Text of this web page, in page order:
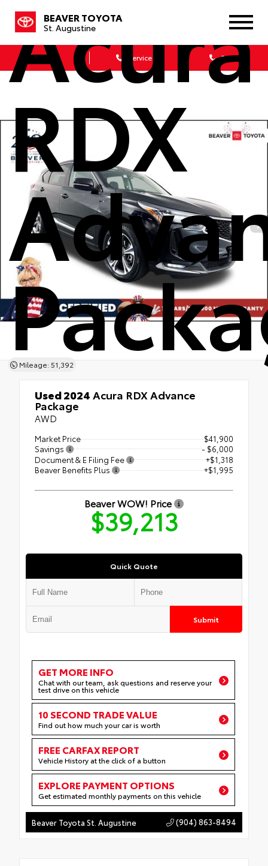
BEAVER TOYOTA
St. Augustine
Sales Service Parts
Acura
RDX
Mileage: 51,392
Used 2024Acura RDX Advance
Package
AWD
Market Price
$41,900
Savings
- $6,000
Document & E Filing Fee
+$1,318
Beaver Benefits Plus
+$1,995
Beaver WOW! Price
$39,213
Quick Quote
Submit
GET MORE INFO
Chat with our team, ask questions and reserve your
test drive on this vehicle
10 SECOND TRADE VALUE
Find out how much your car is worth
FREE CARFAX REPORT
Vehicle History at the click of a button
EXPLORE PAYMENT OPTIONS
Get estimated monthly payments on this vehicle
Beaver Toyota St. Augustine (904) 863-8494